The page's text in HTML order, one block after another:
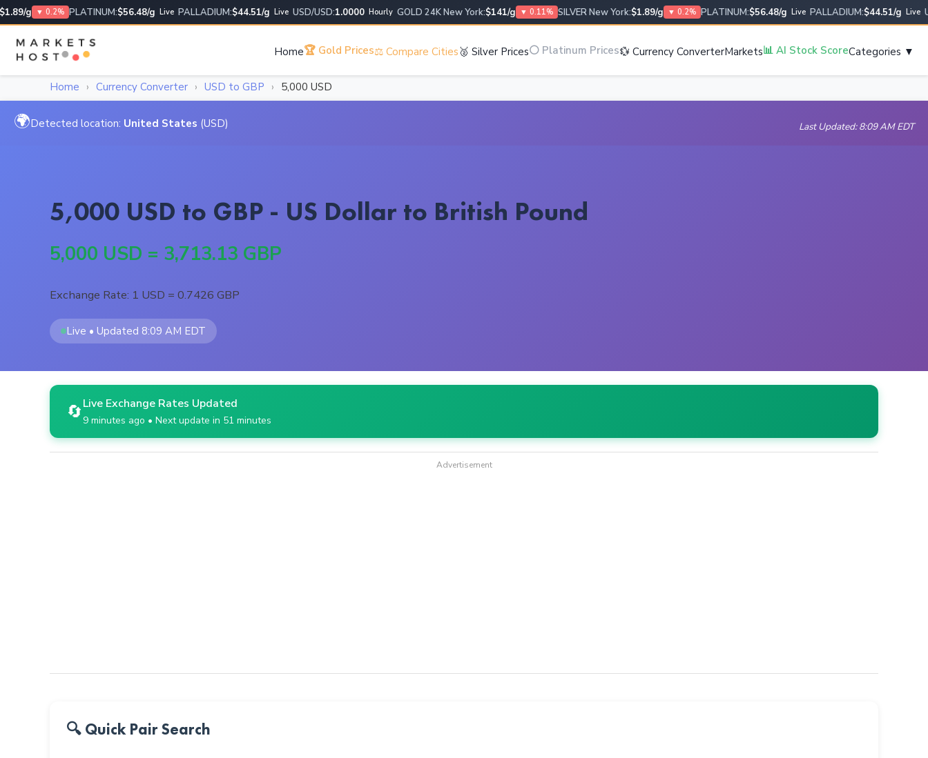
g ▼ 0.2% PLATINUM:$56.48/g Live PALLADIUM:$44.51/g Live USD/USD:1.0000 Hourly GOLD 24K New York:$141/g ▼ 0.11% SILVER New York:$1.89/g ▼ 0.2% PLATINUM:$56.48/g Live PALLADIUM:$44.51/g Live
Home🏆 Gold Prices⚖️ Compare Cities🥈 Silver Prices⚪ Platinum Prices💱 Currency ConverterMarkets📊 AI Stock ScoreCategories ▼
Home › Currency Converter › USD to GBP › 5,000 USD
🌍Detected location: United States (USD) Last Updated: 8:09 AM EDT
5,000 USD to GBP - US Dollar to British Pound
5,000 USD = 3,713.13 GBP
Exchange Rate: 1 USD = 0.7426 GBP
Live • Updated 8:09 AM EDT
🔄Live Exchange Rates Updated
9 minutes ago • Next update in 51 minutes
Advertisement
🔍 Quick Pair Search